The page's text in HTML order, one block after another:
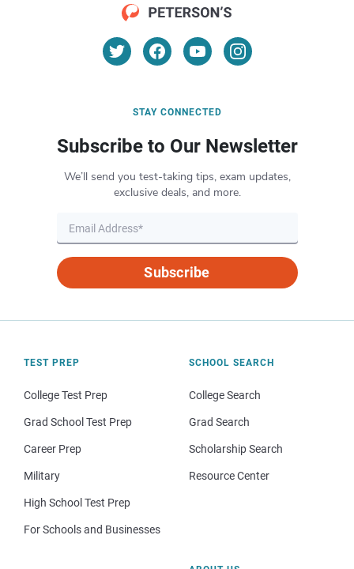
STAY CONNECTED
Subscribe to Our Newsletter
We’ll send you test-taking tips, exam updates,
exclusive deals, and more.
Subscribe
TEST PREP
College Test Prep
Grad School Test Prep
Career Prep
Military
High School Test Prep
For Schools and Businesses
SCHOOL SEARCH
College Search
Grad Search
Scholarship Search
Resource Center